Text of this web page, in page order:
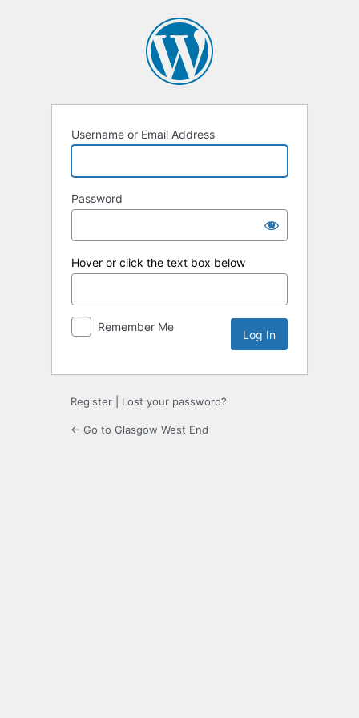
Username or Email Address
Password
Hover or click the text box below
Remember Me
Register Lost your password?
← Go to Glasgow West End